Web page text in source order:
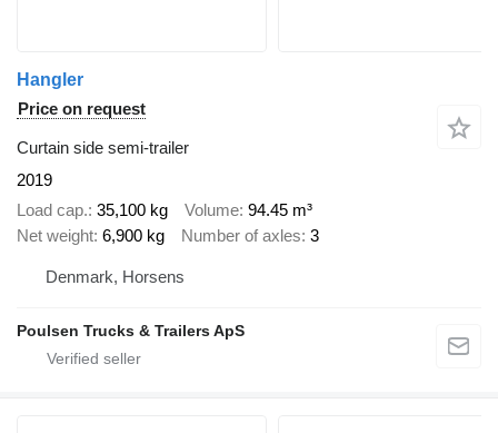
Hangler
Price on request
Curtain side semi-trailer
2019
Load cap. 35,100 kg Volume 94.45 m³
Net weight 6,900 kg Number of axles 3
Denmark, Horsens
Poulsen Trucks & Trailers ApS